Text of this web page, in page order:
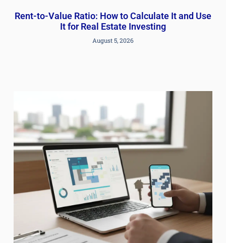
Rent-to-Value Ratio: How to Calculate It and Use
It for Real Estate Investing
August 5, 2026